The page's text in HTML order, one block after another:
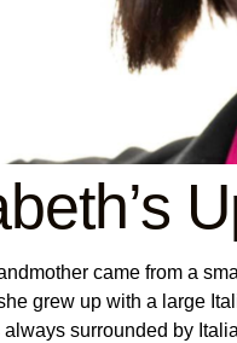
came from a
grew up with a large
surrounded by